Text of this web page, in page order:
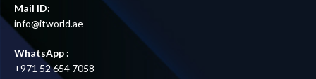
Mail ID:
info@itworld.ae
WhatsApp :
+971 52 654 7058